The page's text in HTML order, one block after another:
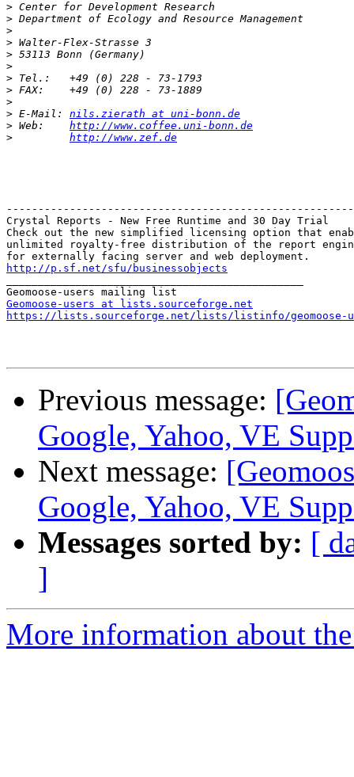
>
>
>
>
>
>
>
>
>
> E-Mail: nils.zierath at uni-bonn.de
> Web: http://www.coffee.uni-bonn.de
>
http://www.zef.de
Crystal Reports - New Free Runtime and 30 Day Trial
Check out the new simplified licensing option that
unlimited royalty-free distribution of the report
http://p.sf.net/sfu/businessobjects
Geomoose-users at lists.sourceforge.net
https://lists.sourceforge.net/lists/listinfo/geomoose-
Previous message:
Google, Yahoo, VE
Next message:
Google, Yahoo, VE
Messages sorted by: [
]
More information about